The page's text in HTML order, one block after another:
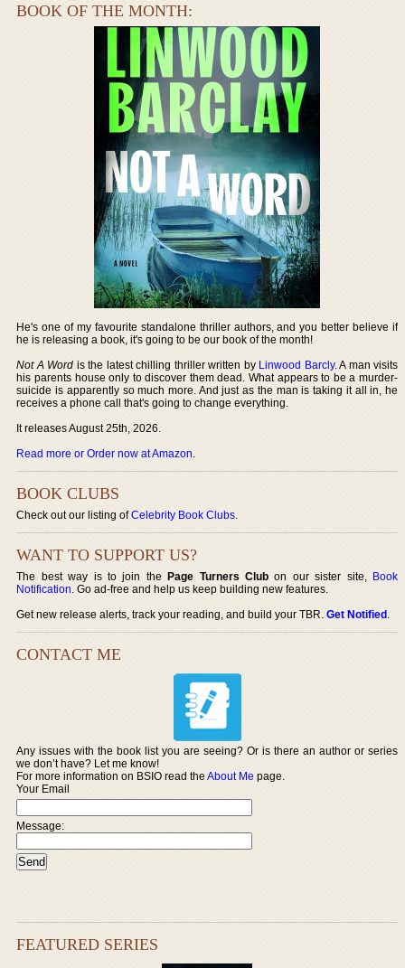
BOOK OF THE MONTH:
He's one of my favourite standalone thriller authors, and you better believe if
he is releasing a book, it's going to be our book of the month!
Not A Word is the latest chilling thriller written by Linwood Barcly. A man visits
his parents house only to discover them dead. What appears to be a murder-
suicide is apparently so much more. And just as the man is taking it all in, he
receives a phone call that's going to change everything.
It releases August 25th, 2026.
Read more or Order now at Amazon.
BOOK CLUBS
Check out our listing ofCelebrity Book Clubs.
WANT TO SUPPORT US?
The best way is to join thePage Turners Club on our sister site, Book
Notification. Go ad-free and help us keep building new features.
Get new release alerts, track your reading, and build your TBR.Get Notified.
CONTACT ME
Any issues with the book list you are seeing? Or is there an author or series
we don’t have? Let me know!
For more information on BSIO read theAbout Me page.
Your Email
Message:
FEATURED SERIES